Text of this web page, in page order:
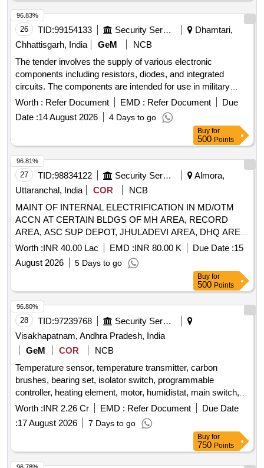
26 TID:99154133 Security Services
Dhamtari,
Chhattisgarh, India
GeM
NCB
The tender involves the supply of various electronic
components including resistors, diodes, and integrated
circuits. The components are intended for use in military
applications, requiring compliance with specific technical
standards. Resistor MF 100 E 1, Ultra Fast Rectifier Diode
UF 4007, Syscon A7 FH, 74 HC 02, 74 HC 32, 74 HC 14,
Worth : Refer Document EMD : Refer Document
Due
Date :14 August 2026 4 Days to go
96.83%
Buy for
500 Points
27 TID:98834122 Security Services
Almora,
Uttaranchal, India
COR
NCB
MAINT OF INTERNAL ELECTRIFICATION IN MD/OTM
ACCN AT CERTAIN BLDGS OF MH AREA, RECORD
AREA, ASC SUP DEPOT, JHULADEVI AREA, DHQ AREA,
ALMA LINE, ADM TOP AT RANIKHET UNDER GE
Worth :INR 40.00 Lac EMD :INR 80.00 K Due Date :15
August 2026
5 Days to go
96.81%
Buy for
500 Points
28 TID:97239768
Security Services
Visakhapatnam, Andhra Pradesh, India
GeM
COR
NCB
Temperature sensor, temperature transmitter, carbon
brushes, bearing set, isolator switch, programmable
controller, heating element, motor, humidistat, main switch,
overload relay, actuator, pressure switch, differential
pressure switch, AC-DC converter, terminal connector, HMI
display, HMI cable, PLC module, pressure meter,
compressor, oil filter, gasket, fan belt, dust filter, filter
Quantity: 9208
Worth :INR 2.26 Cr EMD : Refer Document
Due Date
:17 August 2026 7 Days to go
96.80%
Buy for
750 Points